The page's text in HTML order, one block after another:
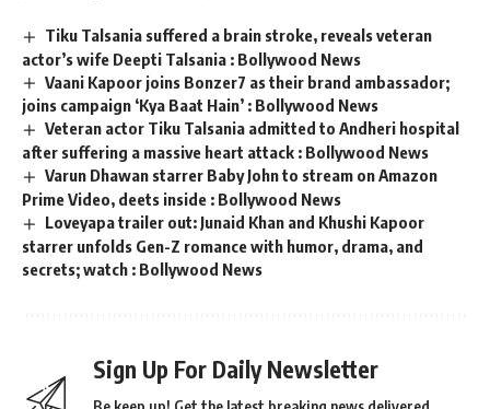
Tiku Talsania suffered a brain stroke, reveals veteran
actor’s wife Deepti Talsania : Bollywood News
Vaani Kapoor joins Bonzer7 as their brand ambassador;
joins campaign ‘Kya Baat Hain’ : Bollywood News
Veteran actor Tiku Talsania admitted to Andheri hospital
after suffering a massive heart attack : Bollywood News
Varun Dhawan starrer Baby John to stream on Amazon
Prime Video, deets inside : Bollywood News
Loveyapa trailer out: Junaid Khan and Khushi Kapoor
starrer unfolds Gen-Z romance with humor, drama, and
secrets; watch : Bollywood News
Sign Up For Daily Newsletter